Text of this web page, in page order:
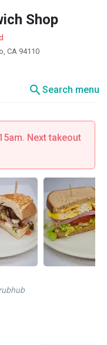
Shop
CA 94110
searchSearch menu
Next takeout